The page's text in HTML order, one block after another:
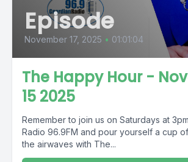
Episode
November 17, 2025 • 01:01:04
The Happy Hour -
15 2025
Remember to join us on Saturdays at
Radio 96.9FM and pour yourself a cup
the airwaves with The...